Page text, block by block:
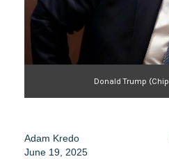
Donald Trump
Adam Kredo
June 19, 2025